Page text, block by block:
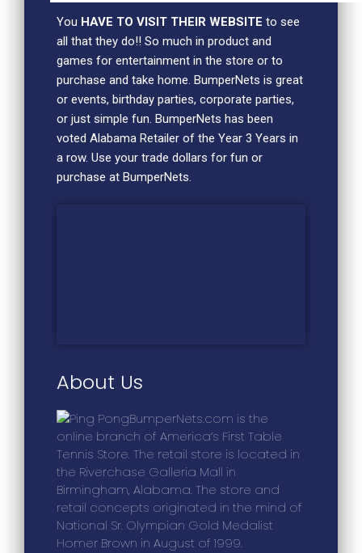
You HAVE TO VISIT THEIR WEBSITE to see
all that they do!! So much in product and
games for entertainment in the store or to
purchase and take home. BumperNets is great
or events, birthday parties, corporate parties,
or just simple fun. BumperNets has been
voted Alabama Retailer of the Year 3 Years in
a row. Use your trade dollars for fun or
purchase at BumperNets.
About Us
BumperNets.com is the
online branch of America’s First Table
Tennis Store. The retail store is located in
the Riverchase Galleria Mall in
Birmingham, Alabama. The store and
retail concepts originated in the mind of
National Sr. Olympian Gold Medalist
Homer Brown in August of 1999.